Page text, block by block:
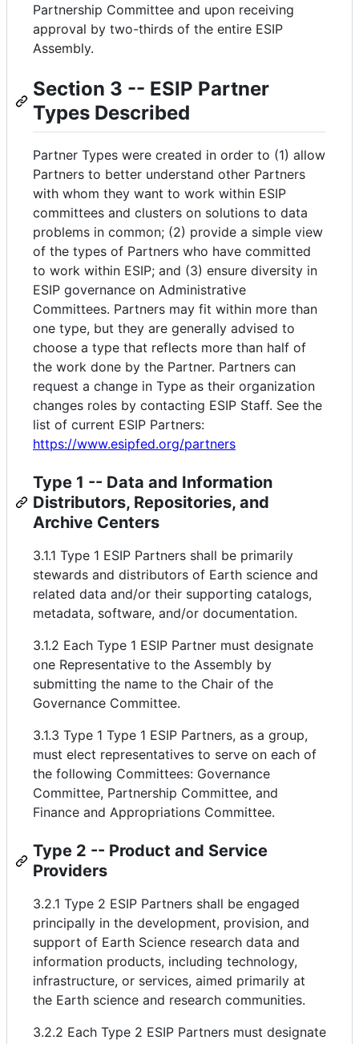
Partnership Committee and upon receiving
approval by two-thirds of the entire ESIP
Assembly.
Section 3 -- ESIP Partner
Types Described
Partner Types were created in order to (1) allow
Partners to better understand other Partners
with whom they want to work within ESIP
committees and clusters on solutions to data
problems in common; (2) provide a simple view
of the types of Partners who have committed
to work within ESIP; and (3) ensure diversity in
ESIP governance on Administrative
Committees. Partners may fit within more than
one type, but they are generally advised to
choose a type that reflects more than half of
the work done by the Partner. Partners can
request a change in Type as their organization
changes roles by contacting ESIP Staff. See the
list of current ESIP Partners:
https://www.esipfed.org/partners
Type 1 -- Data and Information
Distributors, Repositories, and
Archive Centers
3.1.1 Type 1 ESIP Partners shall be primarily
stewards and distributors of Earth science and
related data and/or their supporting catalogs,
metadata, software, and/or documentation.
3.1.2 Each Type 1 ESIP Partner must designate
one Representative to the Assembly by
submitting the name to the Chair of the
Governance Committee.
3.1.3 Type 1 Type 1 ESIP Partners, as a group,
must elect representatives to serve on each of
the following Committees: Governance
Committee, Partnership Committee, and
Finance and Appropriations Committee.
Type 2 -- Product and Service
Providers
3.2.1 Type 2 ESIP Partners shall be engaged
principally in the development, provision, and
support of Earth Science research data and
information products, including technology,
infrastructure, or services, aimed primarily at
the Earth science and research communities.
3.2.2 Each Type 2 ESIP Partners must designate